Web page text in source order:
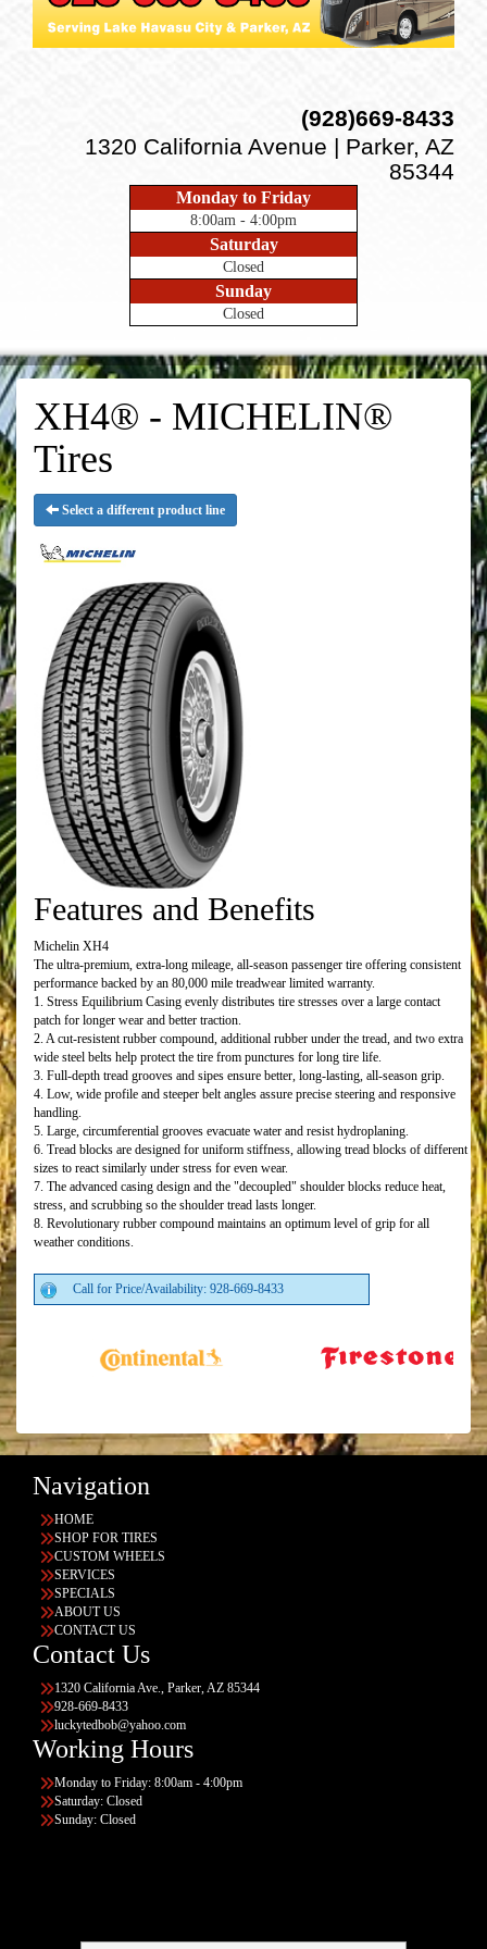
(928)669-8433
1320 California Avenue | Parker, AZ
85344
Monday to Friday
8:00am - 4:00pm
Saturday
Closed
Sunday
Closed
XH4® - MICHELIN®
Tires
Select a different product line
Features and Benefits
Michelin XH4
The ultra-premium, extra-long mileage, all-season passenger tire offering consistent
performance backed by an 80,000 mile treadwear limited warranty.
1. Stress Equilibrium Casing evenly distributes tire stresses over a large contact
patch for longer wear and better traction.
2. A cut-resistent rubber compound, additional rubber under the tread, and two extra
wide steel belts help protect the tire from punctures for long tire life.
3. Full-depth tread grooves and sipes ensure better, long-lasting, all-season grip.
4. Low, wide profile and steeper belt angles assure precise steering and responsive
handling.
5. Large, circumferential grooves evacuate water and resist hydroplaning.
6. Tread blocks are designed for uniform stiffness, allowing tread blocks of different
sizes to react similarly under stress for even wear.
7. The advanced casing design and the "decoupled" shoulder blocks reduce heat,
stress, and scrubbing so the shoulder tread lasts longer.
8. Revolutionary rubber compound maintains an optimum level of grip for all
weather conditions.
Call for Price/Availability: 928-669-8433
Navigation
HOME
SHOP FOR TIRES
CUSTOM WHEELS
SERVICES
SPECIALS
ABOUT US
CONTACT US
Contact Us
1320 California Ave., Parker, AZ 85344
928-669-8433
luckytedbob@yahoo.com
Working Hours
Monday to Friday: 8:00am - 4:00pm
Saturday: Closed
Sunday: Closed